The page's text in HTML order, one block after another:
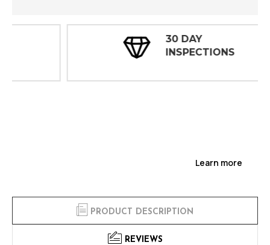
30 DAY
INSPECTIONS
Learn more
PRODUCT DESCRIPTION
REVIEWS